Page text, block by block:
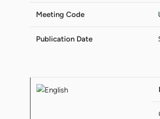
Meeting Code
Publication Date